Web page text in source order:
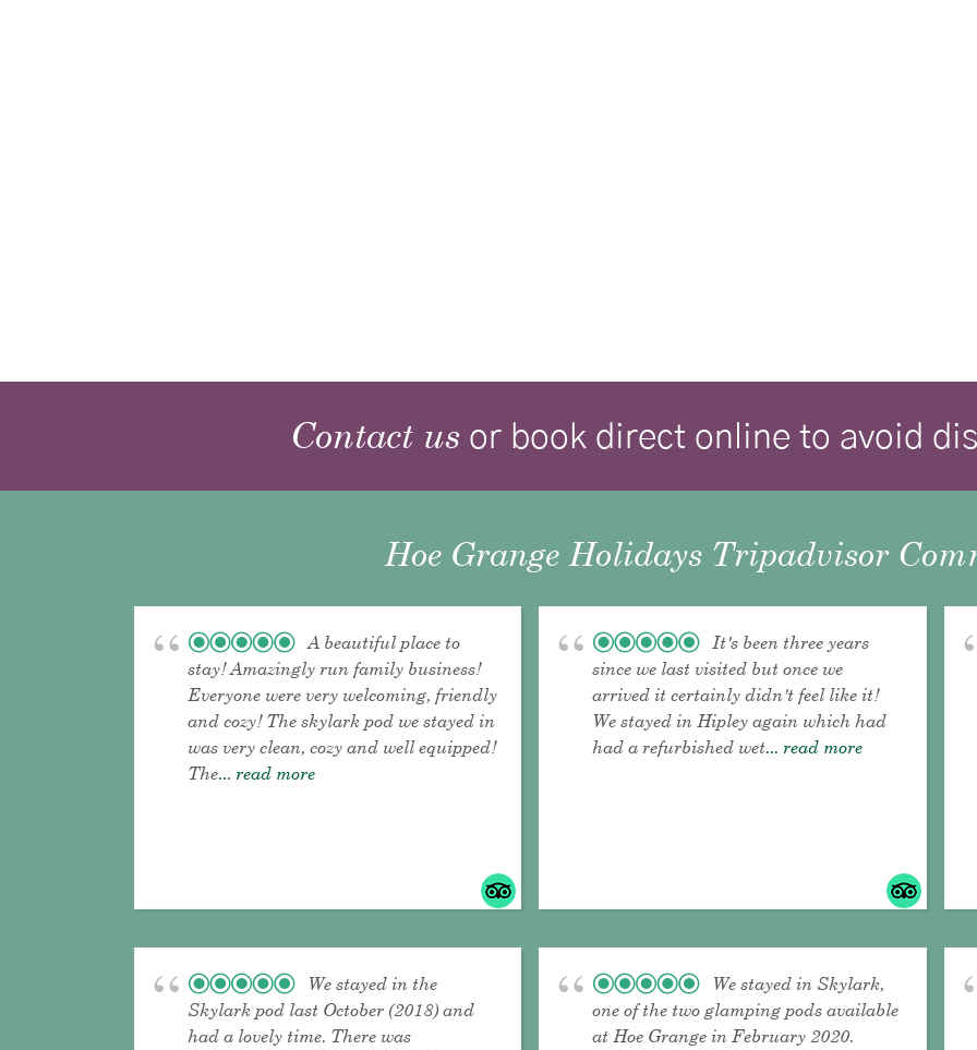
Contact us or book direct online to avoid
Hoe Grange Holidays Tripadvisor
A beautiful place to
stay! Amazingly run family business!
Everyone were very welcoming, friendly
and cozy! The skylark pod we stayed in
was very clean, cozy and well equipped!
The... read more
It's been three years
since we last visited but once we
arrived it certainly didn't feel like it!
We stayed in Hipley again which had
had a refurbished wet... read more
We stayed in the
Skylark pod last October (2018) and
had a lovely time. There was
We stayed in Skylark,
one of the two glamping pods available
at Hoe Grange in February 2020.